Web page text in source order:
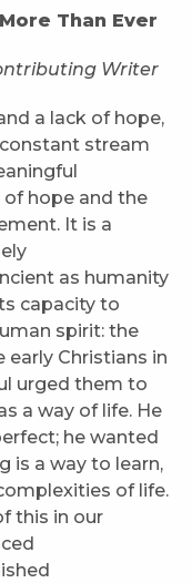
Than Ever
Writer
a lack of hope,
stream
of hope and the
It is a
as humanity
capacity to
spirit: the
Christians in
urged them to
a way of life. He
he wanted
is a way to learn,
of life.
this in our